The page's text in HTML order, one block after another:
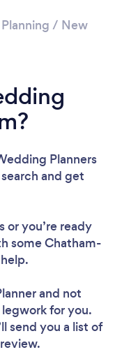
/ New
Planners
and get
or you’re ready
some Chatham-
and not
for you.
send you a list of